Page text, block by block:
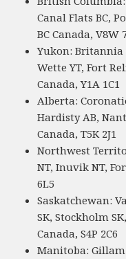
Canal Flats BC,
BC Canada, V8W
Yukon: Britannia
Wette YT, Fort
Canada, Y1A 1C1
Alberta:
Hardisty AB,
Canada, T5K 2J1
Northwest
NT, Inuvik NT,
6L5
Saskatchewan:
SK, Stockholm
Canada, S4P 2C6
Manitoba: